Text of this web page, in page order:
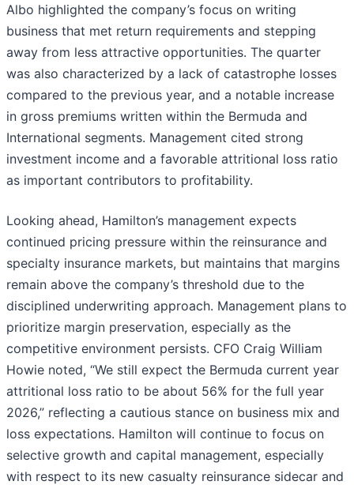
Albo highlighted the company’s focus on writing
business that met return requirements and stepping
away from less attractive opportunities. The quarter
was also characterized by a lack of catastrophe losses
compared to the previous year, and a notable increase
in gross premiums written within the Bermuda and
International segments. Management cited strong
investment income and a favorable attritional loss ratio
as important contributors to profitability.
Looking ahead, Hamilton’s management expects
continued pricing pressure within the reinsurance and
specialty insurance markets, but maintains that margins
remain above the company’s threshold due to the
disciplined underwriting approach. Management plans to
prioritize margin preservation, especially as the
competitive environment persists. CFO Craig William
Howie noted, “We still expect the Bermuda current year
attritional loss ratio to be about 56% for the full year
2026,” reflecting a cautious stance on business mix and
loss expectations. Hamilton will continue to focus on
selective growth and capital management, especially
with respect to its new casualty reinsurance sidecar and